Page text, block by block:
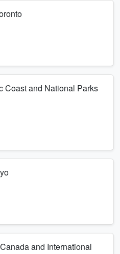
Coast and National Parks
and International